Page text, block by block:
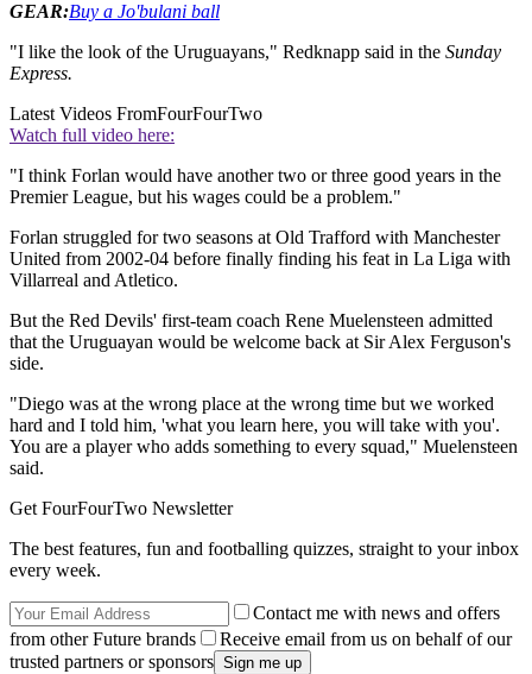
GEAR:Buy a Jo'bulani ball
"I like the look of the Uruguayans," Redknapp said in the Sunday
Express.
Latest Videos FromFourFourTwo
Watch full video here:
"I think Forlan would have another two or three good years in the
Premier League, but his wages could be a problem."
Forlan struggled for two seasons at Old Trafford with Manchester
United from 2002-04 before finally finding his feat in La Liga with
Villarreal and Atletico.
But the Red Devils' first-team coach Rene Muelensteen admitted
that the Uruguayan would be welcome back at Sir Alex Ferguson's
side.
"Diego was at the wrong place at the wrong time but we worked
hard and I told him, 'what you learn here, you will take with you'.
You are a player who adds something to every squad," Muelensteen
said.
Get FourFourTwo Newsletter
The best features, fun and footballing quizzes, straight to your inbox
every week.
Contact me with news and offers
from other Future brands
Receive email from us on behalf of our
trusted partners or sponsors